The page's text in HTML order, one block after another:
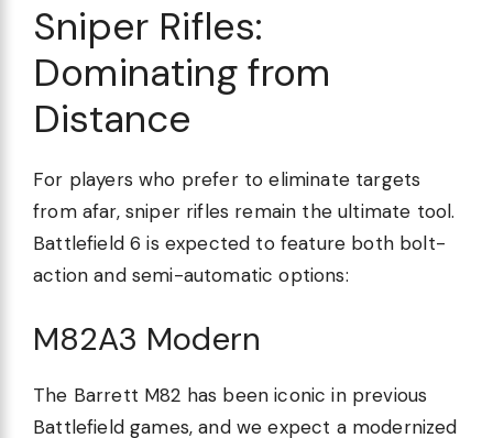
Sniper Rifles:
Dominating from
Distance
For players who prefer to eliminate targets
from afar, sniper rifles remain the ultimate tool.
Battlefield 6 is expected to feature both bolt-
action and semi-automatic options:
M82A3 Modern
The Barrett M82 has been iconic in previous
Battlefield games, and we expect a modernized